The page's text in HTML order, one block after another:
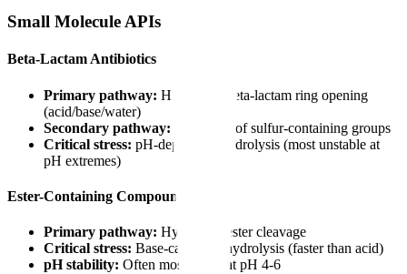
Small Molecule APIs
Beta-Lactam Antibiotics
Primary pathway: Hydrolytic beta-lactam ring opening
(acid/base/water)
Secondary pathway: Oxidation of sulfur-containing groups
Critical stress: pH-dependent hydrolysis (most unstable at
pH extremes)
Ester-Containing Compounds
Primary pathway: Hydrolytic ester cleavage
Critical stress: Base-catalyzed hydrolysis (faster than acid)
pH stability: Often most stable at pH 4-6